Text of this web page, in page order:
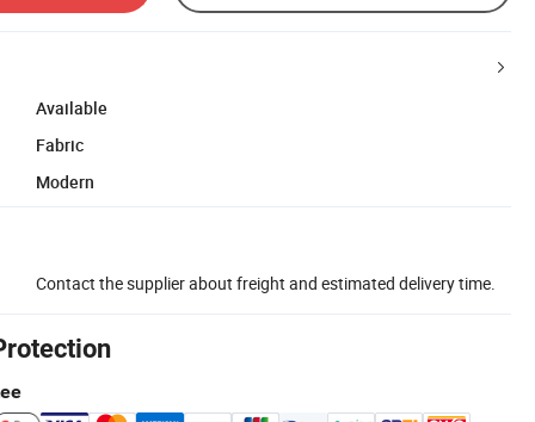
Available
Fabric
Modern
Contact the supplier about freight and estimated delivery time.